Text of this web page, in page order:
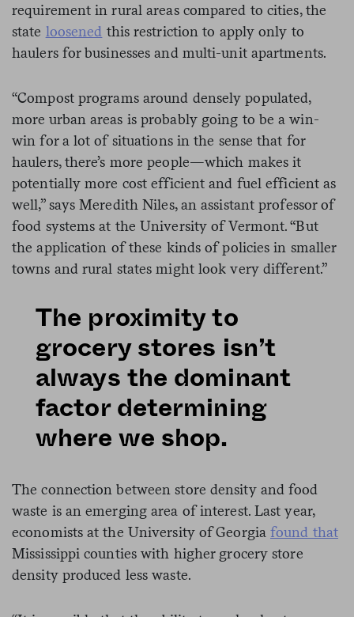
requirement in rural areas compared to cities, the
state loosened this restriction to apply only to
haulers for businesses and multi-unit apartments.
“Compost programs around densely populated,
more urban areas is probably going to be a win-
win for a lot of situations in the sense that for
haulers, there’s more people—which makes it
potentially more cost efficient and fuel efficient as
well,” says Meredith Niles, an assistant professor of
food systems at the University of Vermont. “But
the application of these kinds of policies in smaller
towns and rural states might look very different.”
The proximity to
grocery stores isn’t
always the dominant
factor determining
where we shop.
The connection between store density and food
waste is an emerging area of interest. Last year,
economists at the University of Georgiafound that
Mississippi counties with higher grocery store
density produced less waste.